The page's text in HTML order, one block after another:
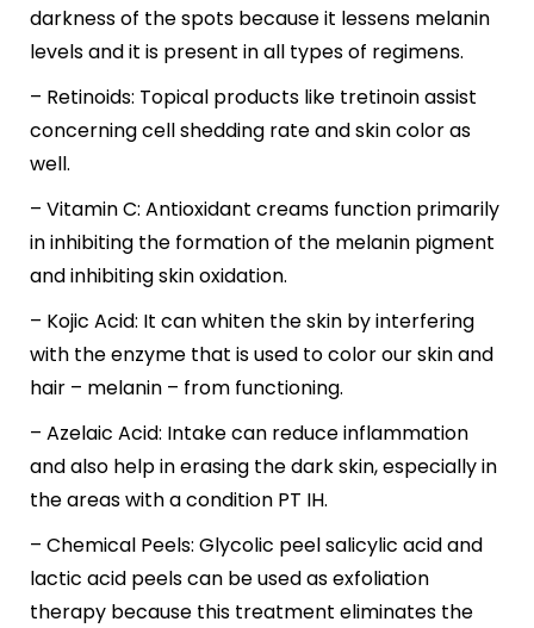
darkness of the spots because it lessens melanin
levels and it is present in all types of regimens.
– Retinoids: Topical products like tretinoin assist
concerning cell shedding rate and skin color as
well.
– Vitamin C: Antioxidant creams function primarily
in inhibiting the formation of the melanin pigment
and inhibiting skin oxidation.
– Kojic Acid: It can whiten the skin by interfering
with the enzyme that is used to color our skin and
hair – melanin – from functioning.
– Azelaic Acid: Intake can reduce inflammation
and also help in erasing the dark skin, especially in
the areas with a condition PT IH.
– Chemical Peels: Glycolic peel salicylic acid and
lactic acid peels can be used as exfoliation
therapy because this treatment eliminates the